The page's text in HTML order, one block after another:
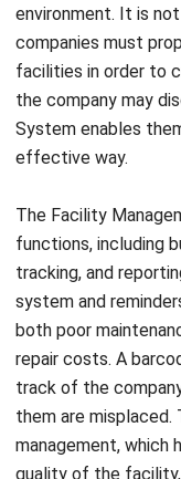
facilities in order to
the company may
Systemenables
effective way.
TheFacility
tracking, and
system and
both poor
repair costs. A
track of the
them are
management, which
quality of the facility,
understandkey
facility systems.